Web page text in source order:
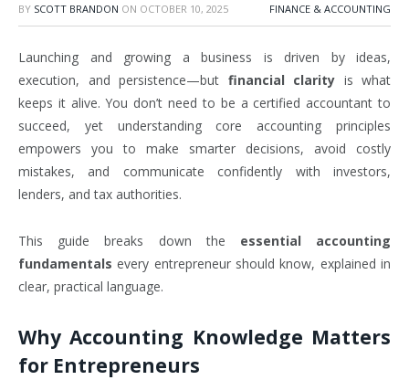
BY SCOTT BRANDON ON OCTOBER 10, 2025 FINANCE & ACCOUNTING
Launching and growing a business is driven by ideas,
execution, and persistence—but financial clarity is what
keeps it alive. You don’t need to be a certified accountant to
succeed, yet understanding core accounting principles
empowers you to make smarter decisions, avoid costly
mistakes, and communicate confidently with investors,
lenders, and tax authorities.
This guide breaks down the essential accounting
fundamentals every entrepreneur should know, explained in
clear, practical language.
Why Accounting Knowledge Matters
for Entrepreneurs